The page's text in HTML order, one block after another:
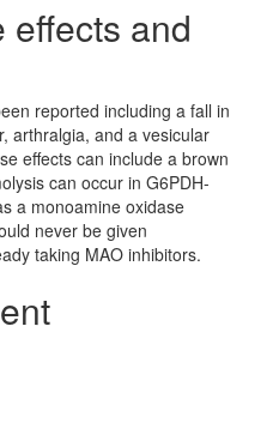
effects and
reported including a fall in
arthralgia, and a vesicular
effects can include a brown
can occur in G6PDH-
a monoamine oxidase
never be given
taking MAO inhibitors.